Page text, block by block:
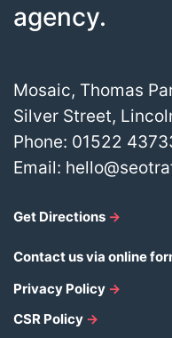
agency.
Mosaic, Thomas
Silver Street,
Phone: 01522
Email:
Get Directions →
Contact us via online
Privacy Policy →
CSR Policy →